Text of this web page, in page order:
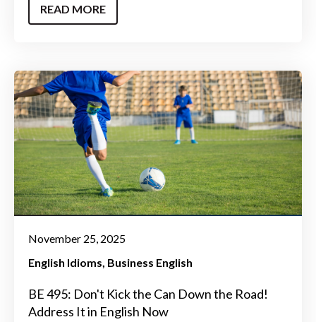
READ MORE
November 25, 2025
English Idioms Business English
BE 495: Don't Kick the Can Down the Road!
Address It in English Now